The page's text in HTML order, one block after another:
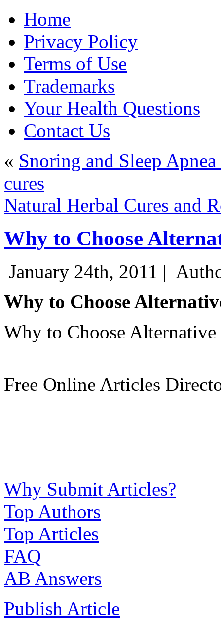
Home
Privacy Policy
Terms of Use
Trademarks
Your Health Questions
Contact Us
« Snoring and Sleep
cures
Natural Herbal Cures and
Why to Choose
January 24th, 2011 |
Why to Choose
Why to Choose Alternative
Free Online Articles
Why Submit Articles?
Top Authors
Top Articles
FAQ
AB Answers
Publish Article